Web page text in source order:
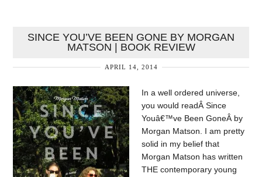
SINCE YOU’VE BEEN GONE BY MORGAN
MATSON | BOOK REVIEW
APRIL 14, 2014
In a well ordered universe,
you would readÂ Since
Youâ€™ve Been GoneÂ by
Morgan Matson. I am pretty
solid in my belief that
Morgan Matson has written
THE contemporary young